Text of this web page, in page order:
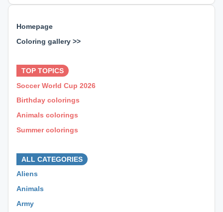
Homepage
Coloring gallery >>
TOP TOPICS
Soccer World Cup 2026
Birthday colorings
Animals colorings
Summer colorings
ALL CATEGORIES
Aliens
Animals
Army